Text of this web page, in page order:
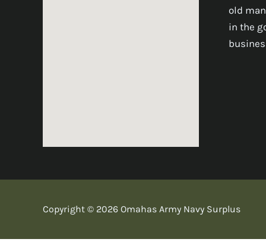
old
in the
Copyright © 2026 Omahas Army Navy Surplus